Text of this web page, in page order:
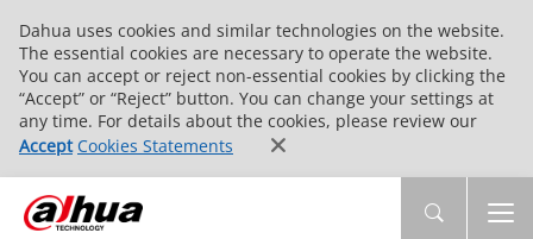
Dahua uses cookies and similar technologies on the website.
The essential cookies are necessary to operate the website.
You can accept or reject non-essential cookies by clicking the
“Accept” or “Reject” button. You can change your settings at
any time. For details about the cookies, please review our
Accept Cookies Statements